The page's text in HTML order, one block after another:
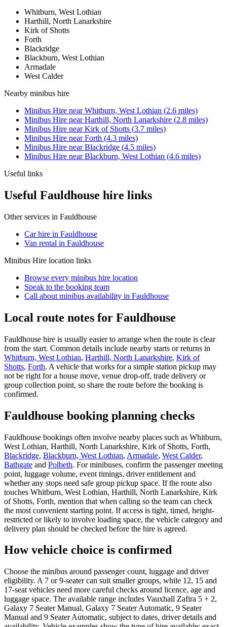
Whitburn, West Lothian
Harthill, North Lanarkshire
Kirk of Shotts
Forth
Blackridge
Blackburn, West Lothian
Armadale
West Calder
Nearby minibus hire
Minibus Hire nearWhitburn, West Lothian (2.6 miles)
Minibus Hire nearHarthill, North Lanarkshire (2.8 miles)
Minibus Hire nearKirk of Shotts (3.7 miles)
Minibus Hire nearForth (4.3 miles)
Minibus Hire nearBlackridge (4.5 miles)
Minibus Hire nearBlackburn, West Lothian (4.6 miles)
Useful links
Useful Fauldhouse hire links
Other services in Fauldhouse
Car hire in Fauldhouse
Van rental in Fauldhouse
Minibus Hire location links
Browse every minibus hire location
Speak to the booking team
Call about minibus availability in Fauldhouse
Local route notes for Fauldhouse
Fauldhouse hire is usually easier to arrange when the route is clear
from the start. Common details include nearby starts or returns in
Whitburn, West Lothian, Harthill, North Lanarkshire, Kirk of
Shotts, Forth. A vehicle that works for a simple station pickup may
not be right for a house move, venue drop-off, trade delivery or
group collection point, so share the route before the booking is
confirmed.
Fauldhouse booking planning checks
Fauldhouse bookings often involve nearby places such as Whitburn,
West Lothian, Harthill, North Lanarkshire, Kirk of Shotts, Forth,
Blackridge, Blackburn, West Lothian, Armadale, West Calder,
Bathgate and Polbeth. For minibuses, confirm the passenger meeting
point, luggage volume, event timings, driver entitlement and
whether any stops need safe group pickup space. If the route also
touches Whitburn, West Lothian, Harthill, North Lanarkshire, Kirk
of Shotts, Forth, mention that when calling so the team can check
the most convenient starting point. If access is tight, timed, height-
restricted or likely to involve loading space, the vehicle category and
delivery plan should be checked before the hire is agreed.
How vehicle choice is confirmed
Choose the minibus around passenger count, luggage and driver
eligibility. A 7 or 9-seater can suit smaller groups, while 12, 15 and
17-seat vehicles need more careful checks around licence, age and
luggage space. The available range includes Vauxhall Zafira 5 + 2,
Galaxy 7 Seater Manual, Galaxy 7 Seater Automatic, 9 Seater
Manual and 9 Seater Automatic, subject to dates, driver details and